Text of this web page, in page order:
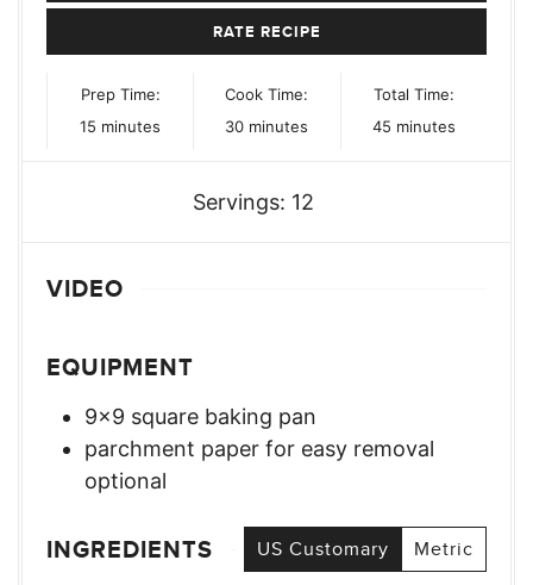
RATE RECIPE
Prep Time:
15 minutes
minutes
Cook Time:
30minutes
minutes
Total Time:
45minutes
minutes
Servings: 12
VIDEO
EQUIPMENT
9×9 square baking pan
parchment paper for easy removal
optional
INGREDIENTS US Customary
Metric